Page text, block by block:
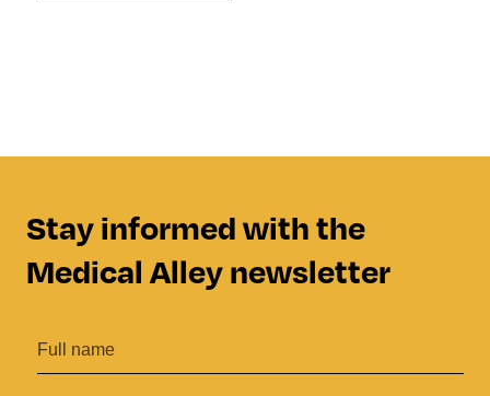
Stay informed with the
Medical Alley newsletter